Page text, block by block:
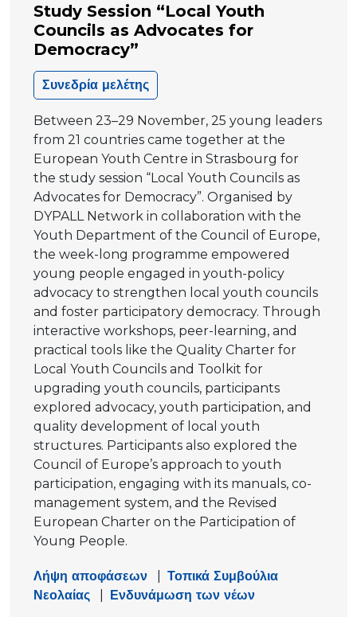
Study Session “Local Youth
Councils as Advocates for
Democracy”
Συνεδρία μελέτης
Between 23–29 November, 25 young leaders
from 21 countries came together at the
European Youth Centre in Strasbourg for
the study session “Local Youth Councils as
Advocates for Democracy”. Organised by
DYPALL Network in collaboration with the
Youth Department of the Council of Europe,
the week-long programme empowered
young people engaged in youth-policy
advocacy to strengthen local youth councils
and foster participatory democracy. Through
interactive workshops, peer-learning, and
practical tools like the Quality Charter for
Local Youth Councils and Toolkit for
upgrading youth councils, participants
explored advocacy, youth participation, and
quality development of local youth
structures. Participants also explored the
Council of Europe’s approach to youth
participation, engaging with its manuals, co-
management system, and the Revised
European Charter on the Participation of
Young People.
Λήψη αποφάσεων
Τοπικά Συμβούλια
Νεολαίας
Ενδυνάμωση των νέων